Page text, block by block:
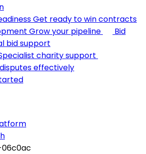
Get ready to win contracts
Grow your pipeline
Bid
bid support
charity support
effectively